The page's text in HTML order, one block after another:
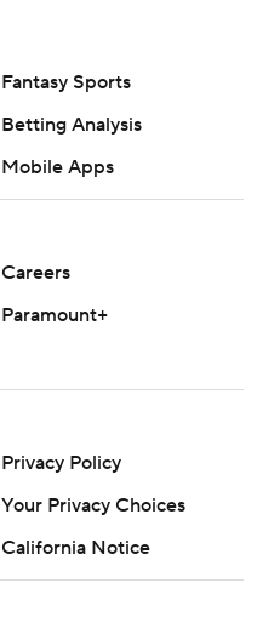
Fantasy Sports
Betting Analysis
Mobile Apps
Careers
Paramount+
Privacy Policy
Your Privacy Choices
California Notice